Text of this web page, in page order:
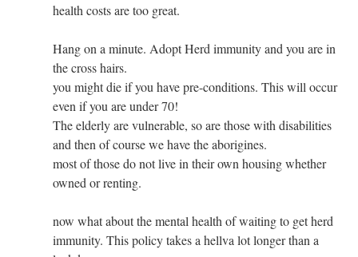
health costs are too great.
Hang on a minute. Adopt Herd immunity and you are in
the cross hairs.
you might die if you have pre-conditions. This will occur
even if you are under 70!
The elderly are vulnerable, so are those with disabilities
and then of course we have the aborigines.
most of those do not live in their own housing whether
owned or renting.
now what about the mental health of waiting to get herd
immunity. This policy takes a hellva lot longer than a